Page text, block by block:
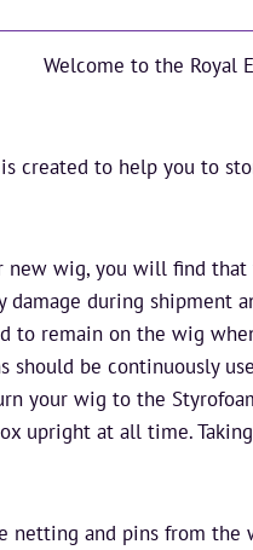
Welcome to the Royal
created to help you to
new wig, you will find
during shipment
to remain on the wig
should be continuously
your wig to the
upright at all time.
netting and pins from